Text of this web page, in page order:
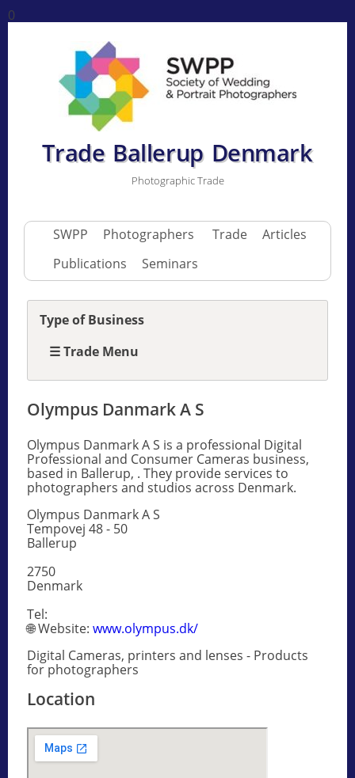
0
Trade Ballerup Denmark
Photographic Trade
SWPP Photographers Trade
Articles
Publications
Seminars
Olympus Danmark A S
Olympus Danmark A S is a professional Digital
Professional and Consumer Cameras business,
based in Ballerup, . They provide services to
photographers and studios across Denmark.
Olympus Danmark A S
Tempovej 48 - 50
Ballerup
2750
Denmark
Tel:
🌐 Website: www.olympus.dk/
Digital Cameras, printers and lenses - Products
for photographers
Location
Type of Business
☰ Trade Menu